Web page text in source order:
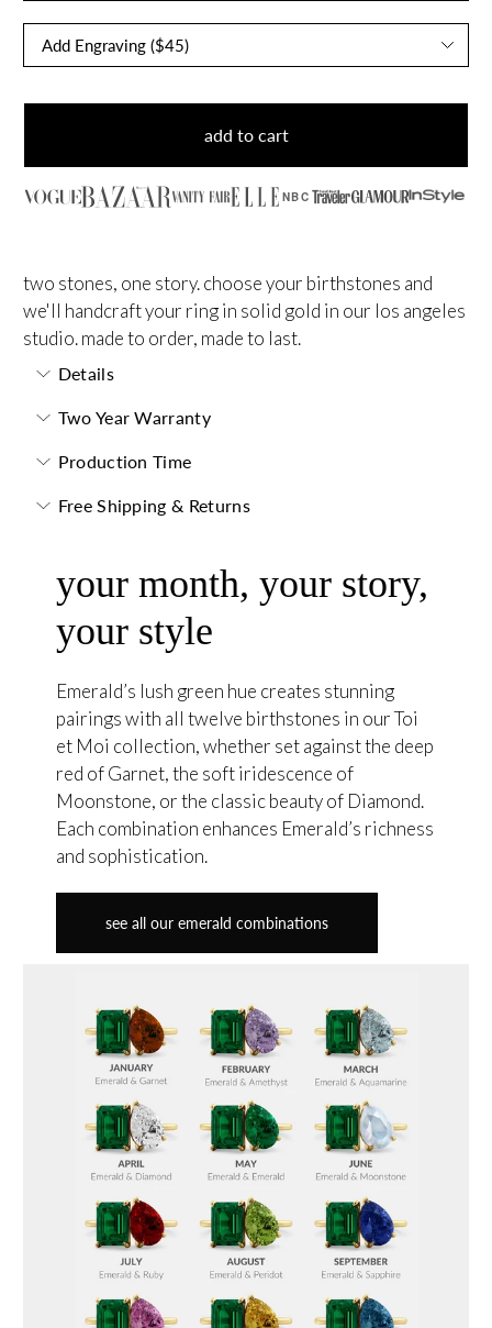
add to cart
NBC
two stones, one story. choose your birthstones and
we'll handcraft your ring in solid gold in our los angeles
studio. made to order, made to last.
Details
Two Year Warranty
Production Time
Free Shipping & Returns
your month, your story,
your style
Emerald’s lush green hue creates stunning
pairings with all twelve birthstones in our Toi
et Moi collection, whether set against the deep
red of Garnet, the soft iridescence of
Moonstone, or the classic beauty of Diamond.
Each combination enhances Emerald’s richness
and sophistication.
see all our emerald combinations